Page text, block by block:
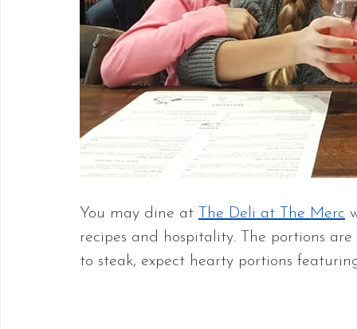
You may dine at The Deli at The Merc
recipes and hospitality. The portions
to steak, expect hearty portions